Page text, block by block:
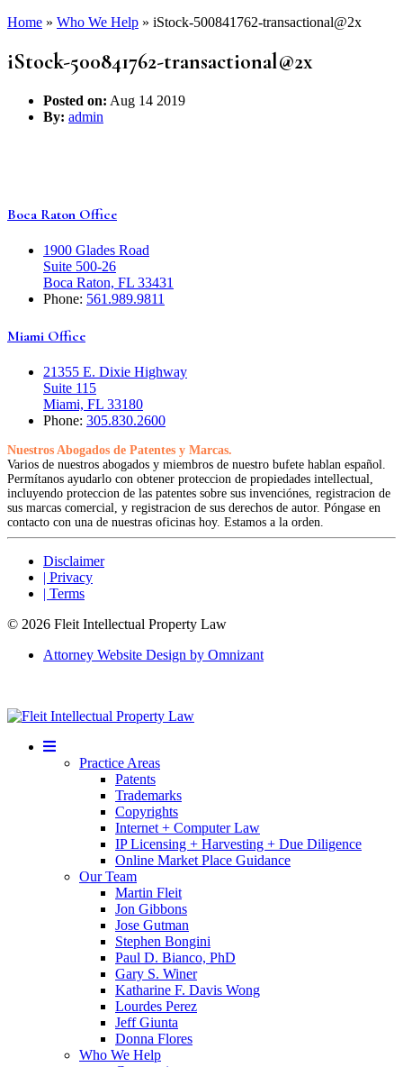
Home » Who We Help » iStock-500841762-transactional@2x
iStock-500841762-transactional@2x
Posted on: Aug 14 2019
By: admin
Boca Raton Office
1900 Glades Road
Suite 500-26
Boca Raton, FL 33431
Phone: 561.989.9811
Miami Office
21355 E. Dixie Highway
Suite 115
Miami, FL 33180
Phone: 305.830.2600
Nuestros Abogados de Patentes y Marcas.
Varios de nuestros abogados y miembros de nuestro bufete hablan español.
Permítanos ayudarlo con obtener proteccion de propiedades intellectual,
incluyendo proteccion de las patentes sobre sus invenciónes, registracion de
sus marcas comercial, y registracion de sus derechos de autor. Póngase en
contacto con una de nuestras oficinas hoy. Estamos a la orden.
Disclaimer
| Privacy
| Terms
© 2026 Fleit Intellectual Property Law
Attorney Website Design by Omnizant
Mobile
MenuPractice Areas
Patents
Trademarks
Copyrights
Internet + Computer Law
IP Licensing + Harvesting + Due Diligence
Online Market Place Guidance
Our Team
Martin Fleit
Jon Gibbons
Jose Gutman
Stephen Bongini
Paul D. Bianco, PhD
Gary S. Winer
Katharine F. Davis Wong
Lourdes Perez
Jeff Giunta
Donna Flores
Who We Help